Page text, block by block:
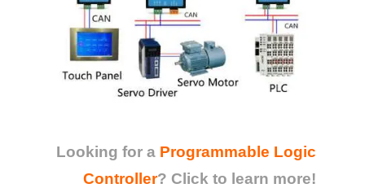
Looking for a Programmable Logic
Controller? Click to learn more!